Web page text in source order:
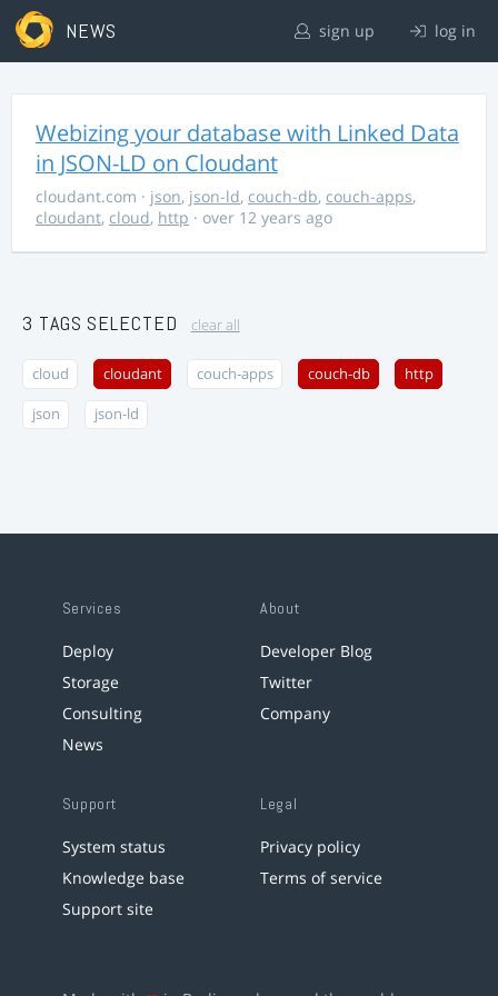
NEWS sign up log in
Webizing your database with Linked Data
in JSON-LD on Cloudant
cloudant.com · json, json-ld, couch-db, couch-apps,
cloudant, cloud, http · over 12 years ago
3 TAGS SELECTED clear all
cloud cloudant couch-apps couch-db http
json json-ld
Services
Deploy
Storage
Consulting
News
About
Developer Blog
Twitter
Company
Support
System status
Knowledge base
Support site
Legal
Privacy policy
Terms of service